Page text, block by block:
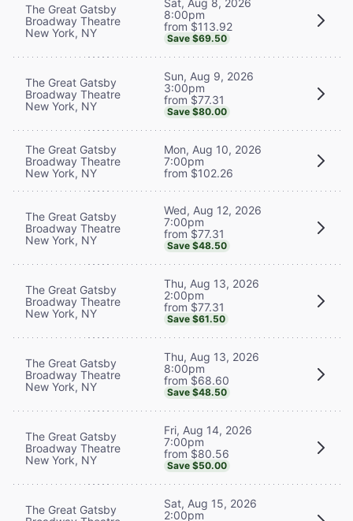
The Great Gatsby
Broadway Theatre
New York, NY
8:00pm
from $113.92
Save $69.50
The Great Gatsby
Broadway Theatre
New York, NY
Sun, Aug 9, 2026
3:00pm
from $77.31
Save $80.00
The Great Gatsby
Broadway Theatre
New York, NY
Mon, Aug 10, 2026
7:00pm
from $102.26
The Great Gatsby
Broadway Theatre
New York, NY
Wed, Aug 12, 2026
7:00pm
from $77.31
Save $48.50
The Great Gatsby
Broadway Theatre
New York, NY
Thu, Aug 13, 2026
2:00pm
from $77.31
Save $61.50
The Great Gatsby
Broadway Theatre
New York, NY
Thu, Aug 13, 2026
8:00pm
from $68.60
Save $48.50
The Great Gatsby
Broadway Theatre
New York, NY
Fri, Aug 14, 2026
7:00pm
from $80.56
Save $50.00
The Great Gatsby
Sat, Aug 15, 2026
2:00pm